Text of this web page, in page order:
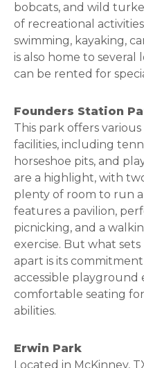
bobcats, and wild
of recreational
swimming, kayaking,
is also home to several
can be rented for
Founders Station
This park offers
facilities, including
horseshoe pits, and
are a highlight, with
plenty of room to run
features a pavilion,
picnicking, and a
exercise. But what
apart is its
accessible playground
comfortable seating
abilities.
Erwin Park
Located in McKinney,